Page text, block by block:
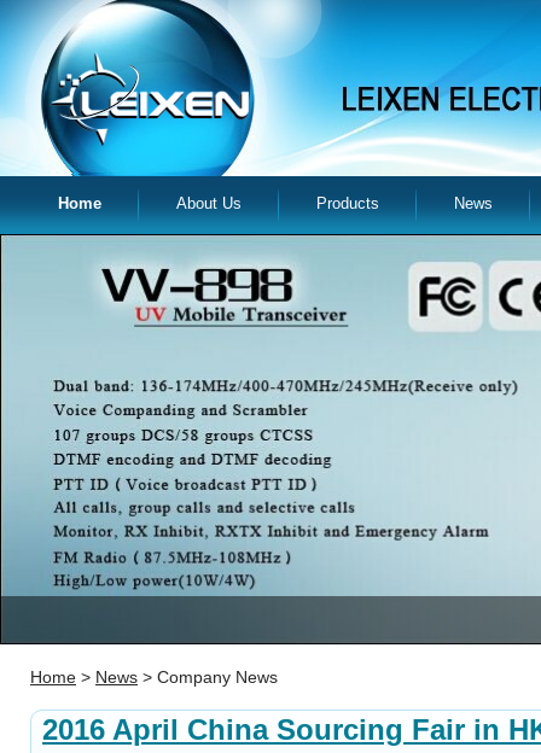
Home About Us Products News
Home > News > Company News
2016 April China Sourcing Fair in